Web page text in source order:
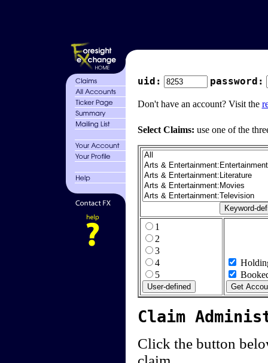
uid: password:
Don't have an account? Visit the
Select Claims: use one of the
1
2
3
4
5
Claim
Click the button